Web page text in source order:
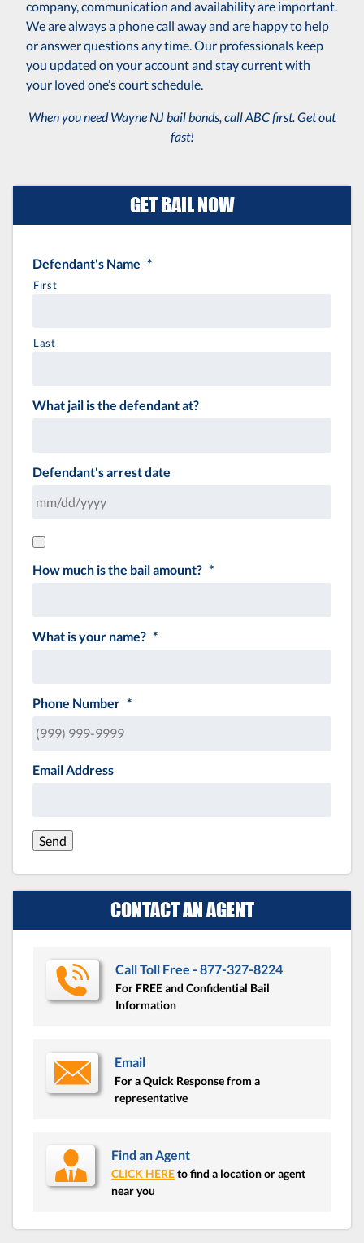
company, communication and availability are important.
We are always a phone call away and are happy to help
or answer questions any time. Our professionals keep
you updated on your account and stay current with
your loved one’s court schedule.
When you need Wayne NJ bail bonds, call ABC first. Get out
fast!
GET BAIL NOW
Defendant's Name *
First
Last
What jail is the defendant at?
Defendant's arrest date
How much is the bail amount? *
What is your name? *
Phone Number *
Email Address
Send
CONTACT AN AGENT
Call Toll Free - 877-327-8224
For FREE and Confidential Bail
Information
Email
For a Quick Response from a
representative
Find an Agent
CLICK HEREto find a location or agent
near you